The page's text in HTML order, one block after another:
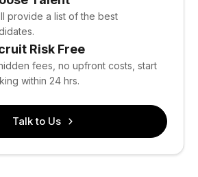
provide a list of the best
Risk Free
fees, no upfront costs, start
within 24 hrs.
Talk to Us